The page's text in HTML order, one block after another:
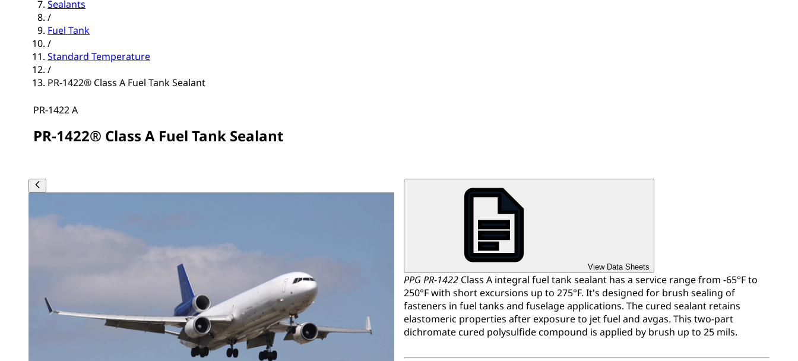
Sealants
/
Fuel Tank
/
Standard Temperature
/
PR-1422® Class A Fuel Tank Sealant
PR-1422 A
PR-1422® Class A Fuel Tank Sealant
View Data Sheets
PPG PR-1422 Class A integral fuel tank sealant has a service range from -65°F to
250°F with short excursions up to 275°F. It's designed for brush sealing of
fasteners in fuel tanks and fuselage applications. The cured sealant retains
elastomeric properties after exposure to jet fuel and avgas. This two-part
dichromate cured polysulfide compound is applied by brush up to 25 mils.